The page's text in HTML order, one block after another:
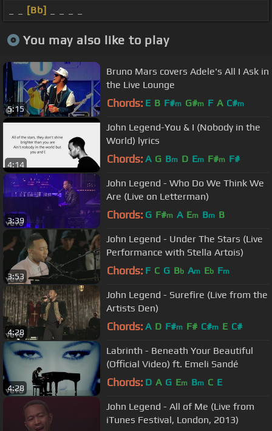
[Bb]
You may also like to play
5:15
Bruno Mars covers Adele's All I Ask in
the Live Lounge
Chords: E B F#m G#m F A C#m
4:14
John Legend-You & I (Nobody in the
World) lyrics
Chords: A G Bm D Em F#m F#
3:39
John Legend - Who Do We Think We
Are (Live on Letterman)
Chords: G F#m A Em Bm B
3:53
John Legend - Under The Stars (Live
Performance with Stella Artois)
Chords: F C G Bb Am Eb Fm
4:28
John Legend - Surefire (Live from the
Artists Den)
Chords: A D F#m F# C#m E C#
4:28
Labrinth - Beneath Your Beautiful
(Official Video) ft. Emeli Sandé
Chords: D A G Em Bm C E
John Legend - All of Me (Live from
iTunes Festival, London, 2013)